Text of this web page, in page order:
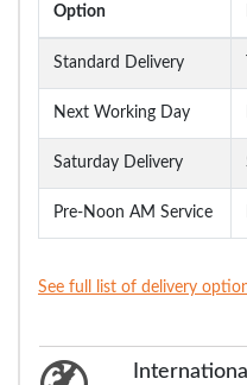
Option
Standard Delivery
Next Working Day
Saturday Delivery
Pre-Noon AM Service
See full list of delivery